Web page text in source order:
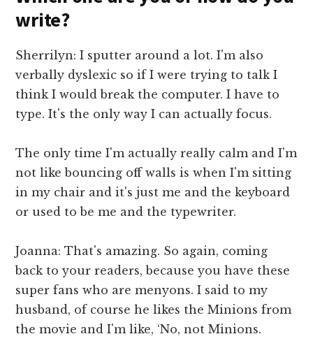
write?
Sherrilyn: I sputter around a lot. I'm also
verbally dyslexic so if I were trying to talk I
think I would break the computer. I have to
type. It's the only way I can actually focus.
The only time I'm actually really calm and I'm
not like bouncing off walls is when I'm sitting
in my chair and it's just me and the keyboard
or used to be me and the typewriter.
Joanna: That's amazing. So again, coming
back to your readers, because you have these
super fans who are menyons. I said to my
husband, of course he likes the Minions from
the movie and I'm like, ‘No, not Minions.